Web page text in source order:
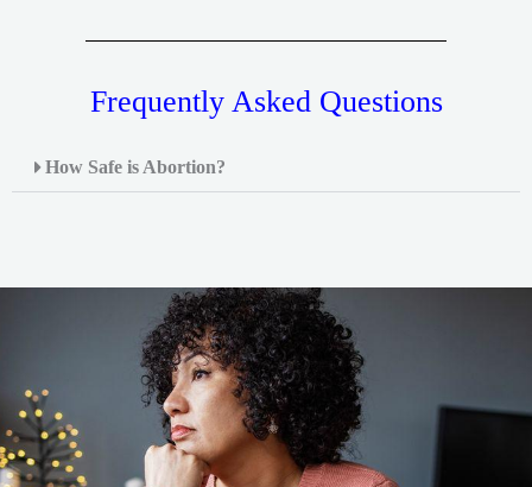
Frequently Asked Questions
How Safe is Abortion?